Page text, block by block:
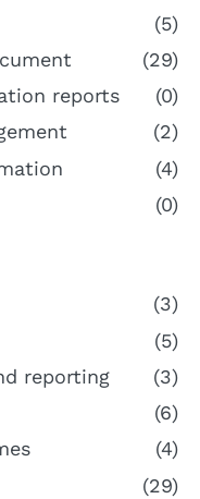
(5)
(29)
reports
(0)
(2)
(4)
(0)
(3)
(5)
reporting
(3)
(6)
(4)
(29)